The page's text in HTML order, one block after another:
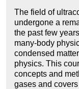
The field of
undergone a
the past few
many-body
condensed
physics. This
concepts and
gases and